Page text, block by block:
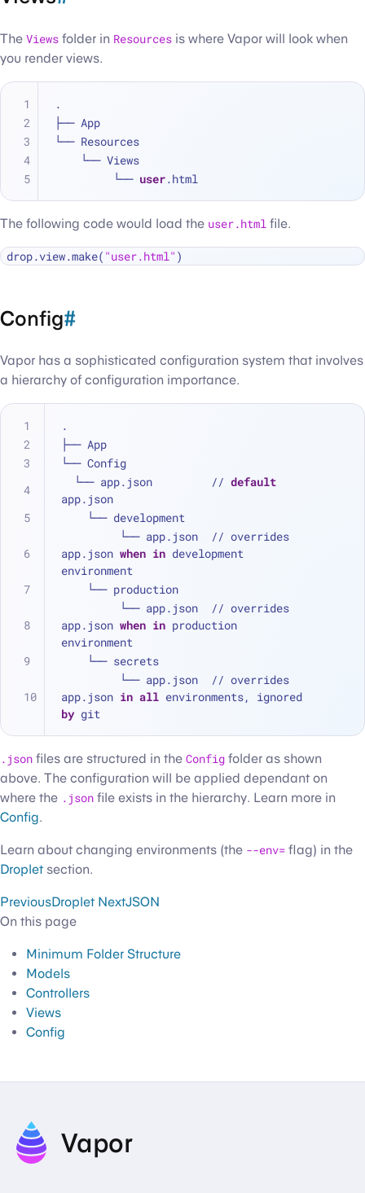
The Views folder in Resources is where Vapor will look when
you render views.
.
├── App
└── Resources
    └── Views
         └──
user.html
The following code would load the user.html file.
drop.view.make( "user.html"
Config#
Vapor has a sophisticated configuration system that involves
a hierarchy of configuration importance.
.
├── App
└── Config
  └── app.json         //
default
app.json
    └── development
app.json when in development
environment
    └── production
app.json when in production
environment
    └── secrets
app.json in all
by git
.json files are structured in the Config folder as shown
above. The configuration will be applied dependant on
where the .json file exists in the hierarchy. Learn more in
Config.
Learn about changing environments (the --env= flag) in the
Dropletsection.
PreviousDroplet NextJSON
On this page
Minimum Folder Structure
Models
Controllers
Views
Config
Vapor